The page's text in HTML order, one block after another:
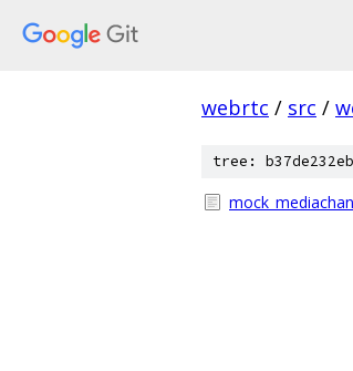
webrtc / src /
tree: